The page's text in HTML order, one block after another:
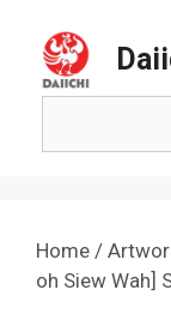
content
Home /
oh Siew Wah]